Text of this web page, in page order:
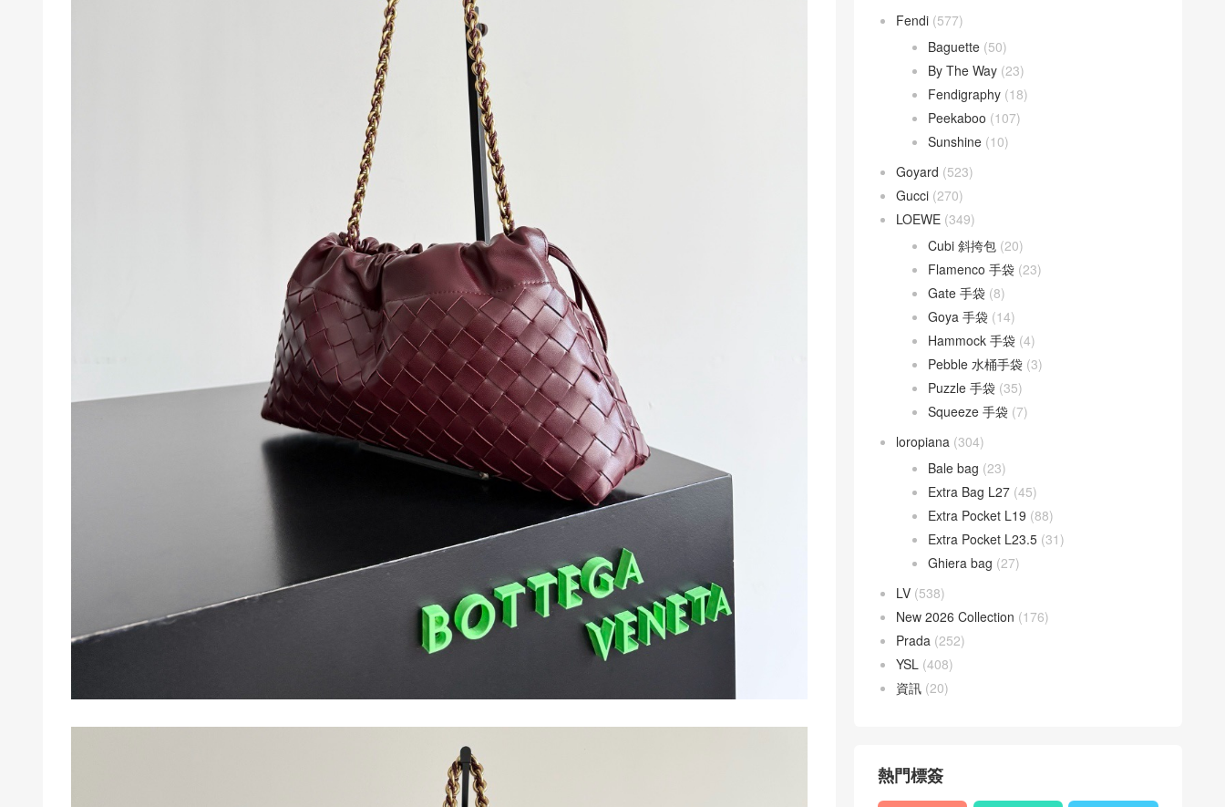
Fendi (577)
Baguette (50)
By The Way (23)
Fendigraphy (18)
Peekaboo (107)
Sunshine (10)
Goyard (523)
Gucci (270)
LOEWE (349)
Cubi 斜挎包 (20)
Flamenco 手袋 (23)
Gate 手袋 (8)
Goya 手袋 (14)
Hammock 手袋 (4)
Pebble 水桶手袋 (3)
Puzzle 手袋 (35)
Squeeze 手袋 (7)
loropiana (304)
Bale bag (23)
Extra Bag L27 (45)
Extra Pocket L19 (88)
Extra Pocket L23.5 (31)
Ghiera bag (27)
LV (538)
New 2026 Collection (176)
Prada (252)
YSL (408)
資訊 (20)
熱門標簽